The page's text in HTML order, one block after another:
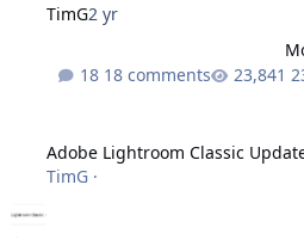
TimG2 yr
18 comments
Adobe Lightroom Classic
TimG·